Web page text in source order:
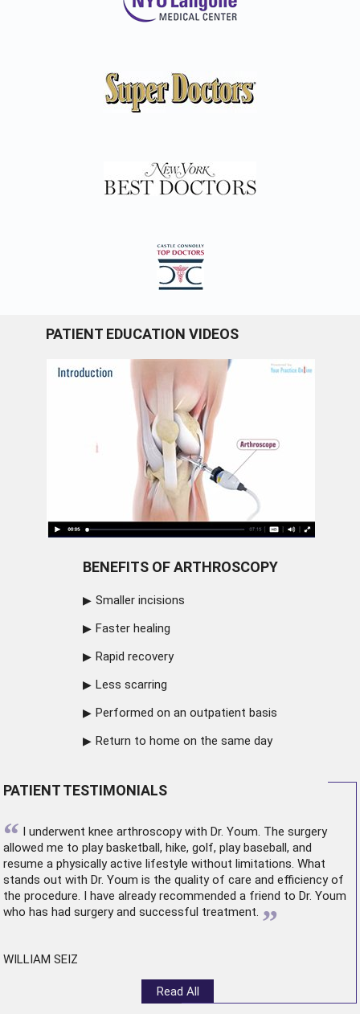
PATIENT EDUCATION VIDEOS
BENEFITS OF ARTHROSCOPY
Smaller incisions
Faster healing
Rapid recovery
Less scarring
Performed on an outpatient basis
Return to home on the same day
PATIENT TESTIMONIALS
“ I underwent knee arthroscopywith Dr. Youm. The surgery
allowed me to play basketball, hike, golf, play baseball, and
resume a physically active lifestyle without limitations. What
stands out with Dr. Youm is the quality of care and efficiency of
the procedure. I have already recommended a friend to Dr. Youm
who has had surgery and successful treatment. ”
WILLIAM SEIZ
Read All